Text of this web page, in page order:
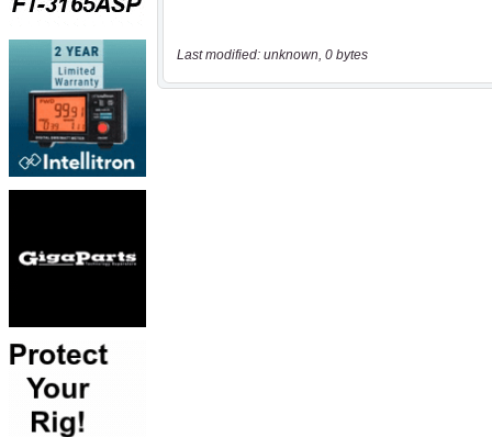
Last modified: unknown, 0 bytes